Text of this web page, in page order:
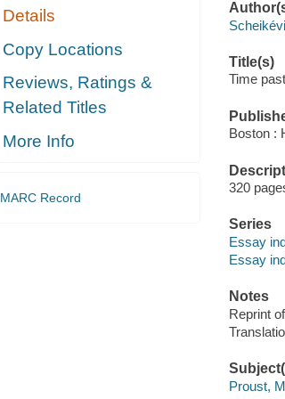
Details
Copy Locations
Reviews, Ratings &
Related Titles
More Info
MARC Record
Title(s)
Time
Boston :
320
Series
Essay
Essay
Notes
Reprint
Proust,